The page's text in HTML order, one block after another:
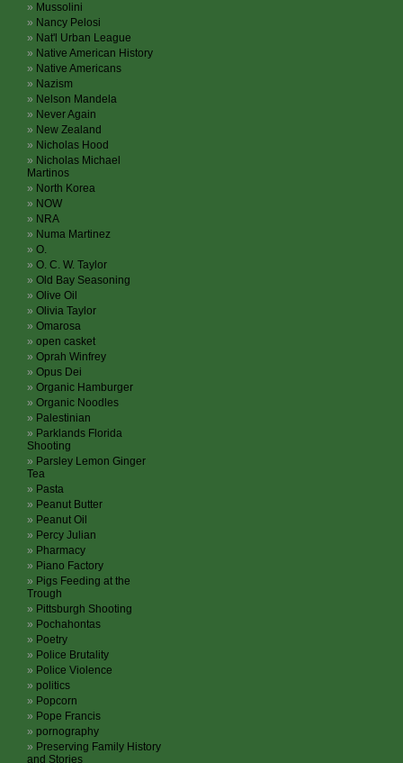
Mussolini
Nancy Pelosi
Nat'l Urban League
Native American History
Native Americans
Nazism
Nelson Mandela
Never Again
New Zealand
Nicholas Hood
Nicholas Michael
Martinos
North Korea
NOW
NRA
Numa Martinez
O.
O. C. W. Taylor
Old Bay Seasoning
Olive Oil
Olivia Taylor
Omarosa
open casket
Oprah Winfrey
Opus Dei
Organic Hamburger
Organic Noodles
Palestinian
Parklands Florida
Shooting
Parsley Lemon Ginger
Tea
Pasta
Peanut Butter
Peanut Oil
Percy Julian
Pharmacy
Piano Factory
Pigs Feeding at the
Trough
Pittsburgh Shooting
Pochahontas
Poetry
Police Brutality
Police Violence
politics
Popcorn
Pope Francis
pornography
Preserving Family History
and Stories